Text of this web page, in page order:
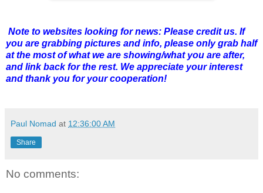
Note to websites looking for news: Please credit us. If
you are grabbing pictures and info, please only grab half
at the most of what we are showing/what you are after,
and link back for the rest. We appreciate your interest
and thank you for your cooperation!
Paul Nomad at 12:36:00 AM
Share
No comments: